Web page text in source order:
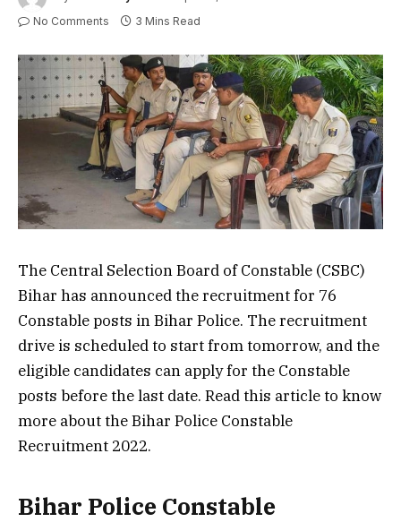
No Comments 3 Mins Read
The Central Selection Board of Constable (CSBC)
Bihar has announced the recruitment for 76
Constable posts in Bihar Police. The recruitment
drive is scheduled to start from tomorrow, and the
eligible candidates can apply for the Constable
posts before the last date. Read this article to know
more about the Bihar Police Constable
Recruitment 2022.
Bihar Police Constable